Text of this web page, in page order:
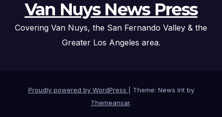
Van Nuys News Press
Covering Van Nuys, the San Fernando Valley & the
Greater Los Angeles area.
Proudly powered by WordPress
Theme: News Int by
Themeansar.